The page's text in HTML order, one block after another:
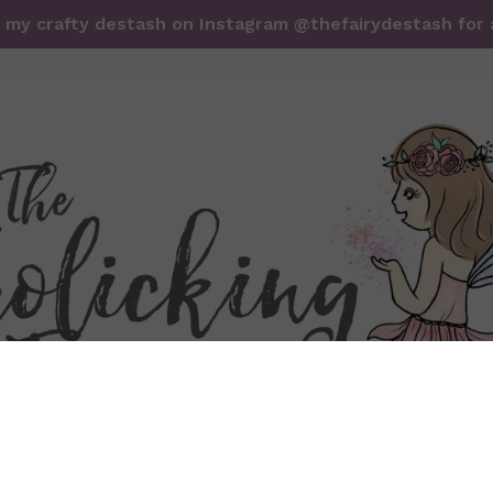
crafty destash on Instagram @thefairydestash for